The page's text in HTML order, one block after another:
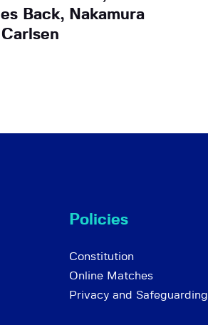
Back, Nakamura
Policies
Constitution
Online Matches
Privacy and Safeguarding